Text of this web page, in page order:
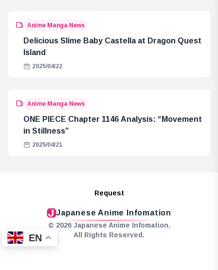
Anime Manga News
Delicious Slime Baby Castella at Dragon Quest
Island
2025/04/22
Anime Manga News
ONE PIECE Chapter 1146 Analysis: “Movement
in Stillness”
2025/04/21
Request
Japanese Anime Infomation
© 2026 Japanese Anime Infomation.
All Rights Reserved.
EN